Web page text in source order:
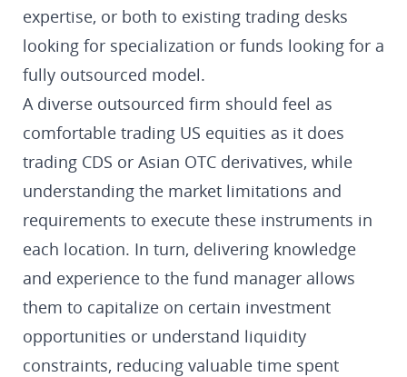
expertise, or both to existing trading desks
looking for specialization or funds looking for a
fully outsourced model.
A diverse outsourced firm should feel as
comfortable trading US equities as it does
trading CDS or Asian OTC derivatives, while
understanding the market limitations and
requirements to execute these instruments in
each location. In turn, delivering knowledge
and experience to the fund manager allows
them to capitalize on certain investment
opportunities or understand liquidity
constraints, reducing valuable time spent